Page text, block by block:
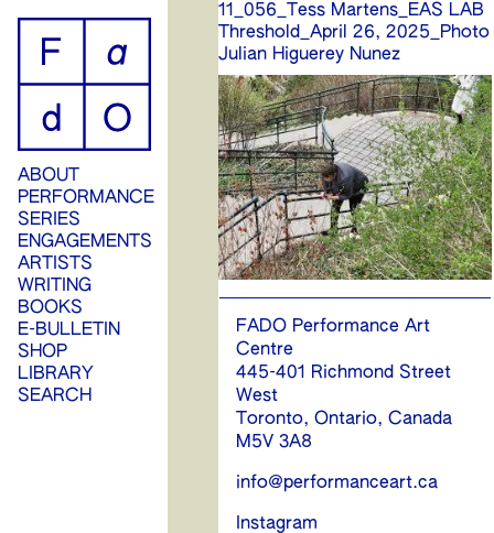
ABOUT
PERFORMANCE
SERIES
ENGAGEMENTS
ARTISTS
WRITING
BOOKS
E-BULLETIN
SHOP
LIBRARY
SEARCH
11_056_Tess Martens_EAS LAB
Threshold_April 26, 2025_Photo
Julian Higuerey Nunez
FADO Performance Art
Centre
445-401 Richmond Street
West
Toronto, Ontario, Canada
M5V 3A8
info@performanceart.ca
Instagram